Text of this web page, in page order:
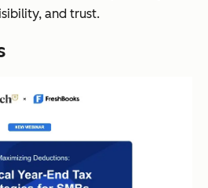
and trust.